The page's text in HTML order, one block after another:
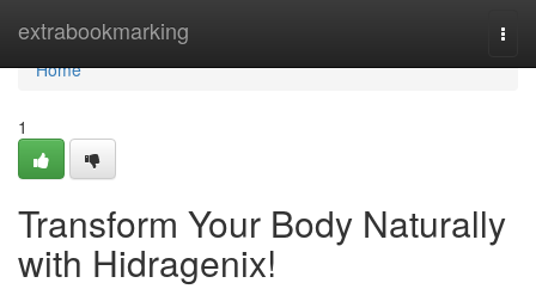
extrabookmarking
Home
Home
1
Transform Your Body Naturally
with Hidragenix!